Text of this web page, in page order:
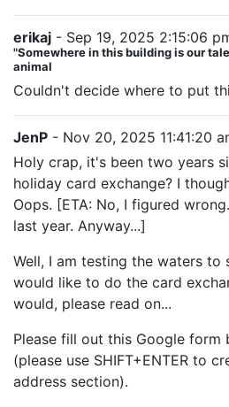
erikaj - Sep 19, 2025 2:15:06
"Somewhere in this building is our
animal
Couldn't decide where to put
JenP - Nov 20, 2025 11:41:20
Holy crap, it's been two years
holiday card exchange? I
Oops. [ETA: No, I figured
last year. Anyway...]
Well, I am testing the waters to
would like to do the card
would, please read on...
Please fill out this Google form
(please use SHIFT+ENTER to
address section).